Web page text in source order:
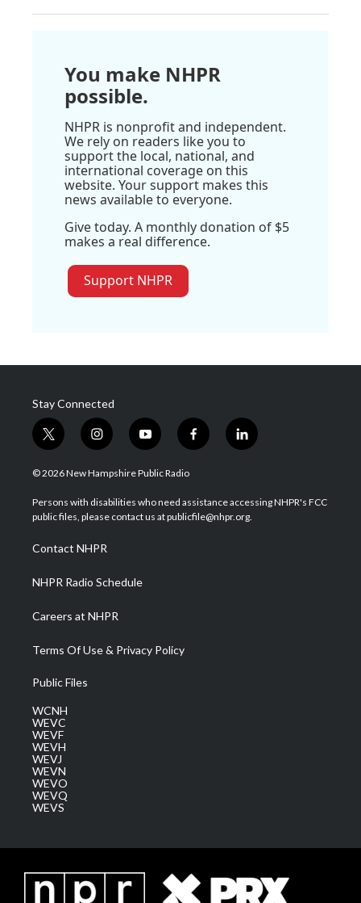
You make NHPR
possible.
NHPR is nonprofit and independent.
We rely on readers like you to
support the local, national, and
international coverage on this
website. Your support makes this
news available to everyone.
Give today. A monthly donation of $5
makes a real difference.
Support NHPR
Stay Connected
t
w
i
t
e
i
n
s
a
g
a
m
y
o
u
u
b
f
a
b
o
l
i
e
d
© 2026 New Hampshire Public Radio
Persons with disabilities who need assistance accessing NHPR's FCC
public files, please contact us at publicfile@nhpr.org.
Contact NHPR
NHPR Radio Schedule
Careers at NHPR
Terms Of Use & Privacy Policy
Public Files
WCNH
WEVC
WEVF
WEVH
WEVJ
WEVN
WEVO
WEVQ
WEVS